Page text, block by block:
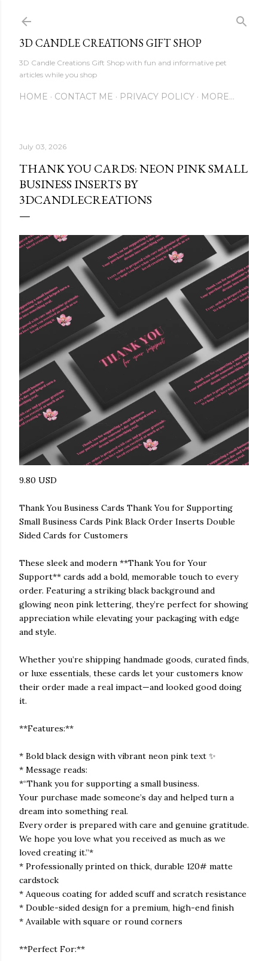
3D CANDLE CREATIONS GIFT SHOP
3D Candle Creations Gift Shop with fun and informative pet
articles while you shop
HOME CONTACT ME PRIVACY POLICY MORE…
July 03, 2026
THANK YOU CARDS: NEON PINK SMALL
BUSINESS INSERTS BY
3DCANDLECREATIONS
9.80 USD
Thank You Business Cards Thank You for Supporting
Small Business Cards Pink Black Order Inserts Double
Sided Cards for Customers
These sleek and modern **Thank You for Your
Support** cards add a bold, memorable touch to every
order. Featuring a striking black background and
glowing neon pink lettering, they’re perfect for showing
appreciation while elevating your packaging with edge
and style.
Whether you’re shipping handmade goods, curated finds,
or luxe essentials, these cards let your customers know
their order made a real impact—and looked good doing
it.
**Features:**
* Bold black design with vibrant neon pink text ✨
* Message reads:
*“Thank you for supporting a small business.
Your purchase made someone’s day and helped turn a
dream into something real.
Every order is prepared with care and genuine gratitude.
We hope you love what you received as much as we
loved creating it.”*
* Professionally printed on thick, durable 120# matte
cardstock
* Aqueous coating for added scuff and scratch resistance
* Double-sided design for a premium, high-end finish
* Available with square or round corners
**Perfect For:**